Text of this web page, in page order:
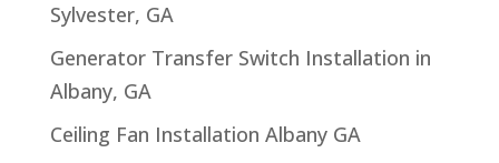
Sylvester, GA
Generator Transfer Switch Installation in
Albany, GA
Ceiling Fan Installation Albany GA